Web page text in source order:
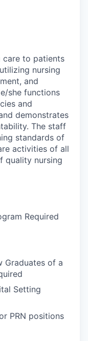
care to patients
nursing
and
she functions
and
demonstrates
The staff
standards of
activities of all
quality nursing
Required
Graduates of a
Setting
PRN positions